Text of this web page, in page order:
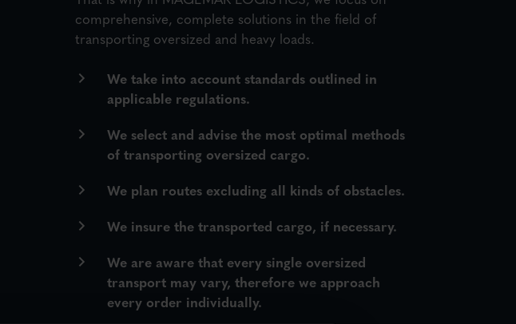
comprehensive, complete solutions in the field of
transporting oversized and heavy loads.
We take into account standards outlined in
applicable regulations.
We select and advise the most optimal methods
of transporting oversized cargo.
We plan routes excluding all kinds of obstacles.
We insure the transported cargo, if necessary.
We are aware that every single oversized
transport may vary, therefore we approach
every order individually.